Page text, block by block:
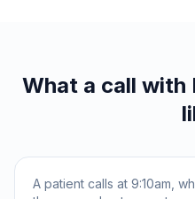
What a call with
A patient calls at 9:10am,